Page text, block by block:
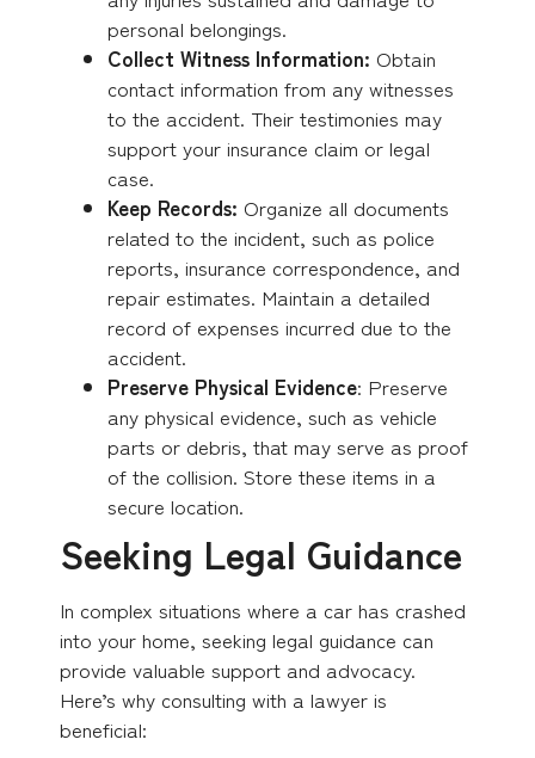
personal belongings.
Collect Witness Information: Obtain
contact information from any witnesses
to the accident. Their testimonies may
support your insurance claim or legal
case.
Keep Records: Organize all documents
related to the incident, such as police
reports, insurance correspondence, and
repair estimates. Maintain a detailed
record of expenses incurred due to the
accident.
Preserve Physical Evidence: Preserve
any physical evidence, such as vehicle
parts or debris, that may serve as proof
of the collision. Store these items in a
secure location.
Seeking Legal Guidance
In complex situations where a car has crashed
into your home, seeking legal guidance can
provide valuable support and advocacy.
Here’s why consulting with a lawyer is
beneficial: